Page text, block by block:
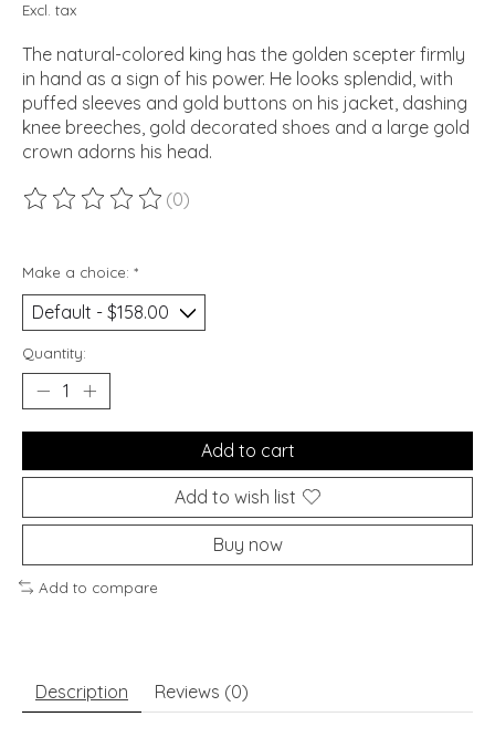
Excl. tax
The natural-colored king has the golden scepter firmly
in hand as a sign of his power. He looks splendid, with
puffed sleeves and gold buttons on his jacket, dashing
knee breeches, gold decorated shoes and a large gold
crown adorns his head.
The rating of this product is
(0)
Make a choice: *
Quantity:
Add to cart
Add to wish list
Buy now
Add to compare
Description Reviews (0)